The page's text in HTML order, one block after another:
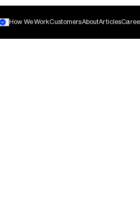
How We WorkCustomersAboutArticles